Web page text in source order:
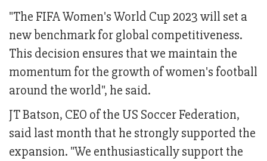
"The FIFA Women's World Cup 2023 will set a
new benchmark for global competitiveness.
This decision ensures that we maintain the
momentum for the growth of women's football
around the world", he said.
JT Batson, CEO of the US Soccer Federation,
said last month that he strongly supported the
expansion. "We enthusiastically support the